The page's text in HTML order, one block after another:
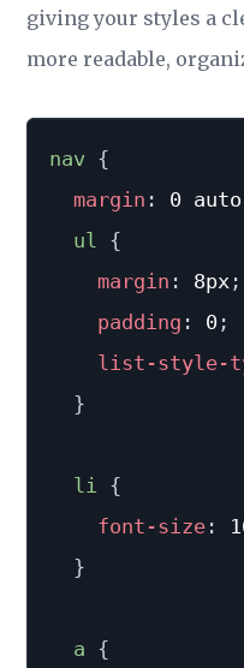
giving your styles a
more readable,
nav {
margin : 0 auto
ul {
margin : 8px ;
padding : 0 ;
list-style-
}
li {
font-size :
}
a {